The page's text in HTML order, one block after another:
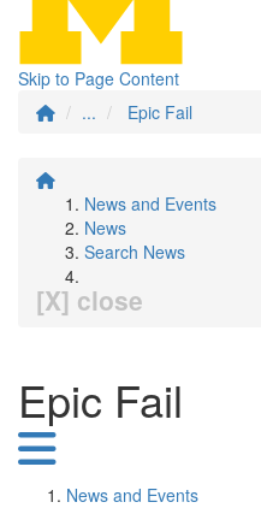
Skip to Page Content
...
Epic Fail
News and Events
News
Search News
[X] close
Epic Fail
News and Events